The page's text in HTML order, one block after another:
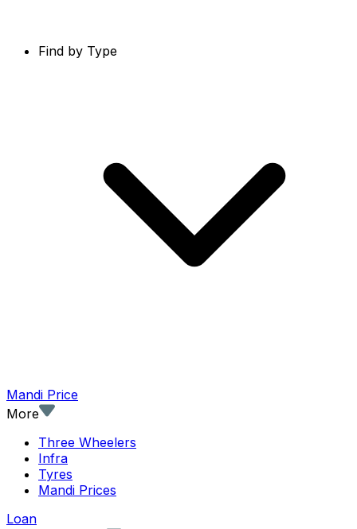
Find by Type
Mandi Price
More
Three Wheelers
Infra
Tyres
Mandi Prices
Loan